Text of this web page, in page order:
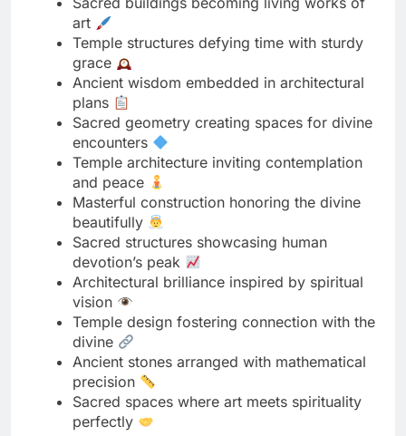
plans
Sacred geometry creating spaces for divine
encounters
Temple architecture inviting contemplation
and peace
Masterful construction honoring the divine
beautifully
Sacred structures showcasing human
devotion’s peak
Architectural brilliance inspired by spiritual
vision
Temple design fostering connection with the
divine
Ancient stones arranged with mathematical
precision
Sacred spaces where art meets spirituality
perfectly
Temple towers symbolizing humanity’s
upward reach
Architectural marvels born from faithful
dedication